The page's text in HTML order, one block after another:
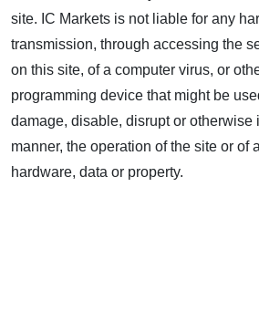
site. IC Markets is not liable for any
transmission, through accessing the
on this site, of a computer virus, or
programming device that might be
damage, disable, disrupt or otherwise
manner, the operation of the site or of
hardware, data or property.